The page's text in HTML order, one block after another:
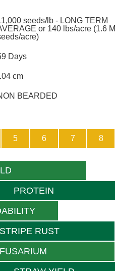
seeds/lb - LONG TERM
or 140 lbs/acre (1.6 M
acre)
Days
cm
BEARDED
5 6 7 8
PROTEIN
STRIPE RUST
FUSARIUM